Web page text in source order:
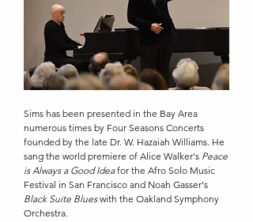
Sims has been presented in the Bay Area
numerous times by Four Seasons Concerts
founded by the late Dr. W. Hazaiah Williams. He
sang the world premiere of Alice Walker's Peace
is Always a Good Ideafor the Afro Solo Music
Festival in San Francisco and Noah Gasser's
Black Suite Blueswith the Oakland Symphony
Orchestra.